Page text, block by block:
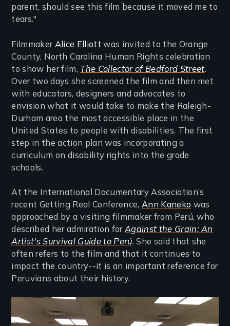
parent, should see this film because it moved me to
tears."
Filmmaker Alice Elliott was invited to the Orange
County, North Carolina Human Rights celebration
to show her film, The Collector of Bedford Street.
Over two days she screened the film and then met
with educators, designers and advocates to
envision what it would take to make the Raleigh-
Durham area the most accessible place in the
United States to people with disabilities. The first
step in the action plan was incorporating a
curriculum on disability rights into the grade
schools.
At the International Documentary Association’s
recent Getting Real Conference, Ann Kaneko was
approached by a visiting filmmaker from Perú, who
described her admiration forAgainst the Grain: An
Artist's Survival Guide to Perú. She said that she
often refers to the film and that it continues to
impact the country--it is an important reference for
Peruvians about their history.